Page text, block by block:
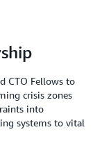
CTO Fellows to
crisis zones
into
systems to vital